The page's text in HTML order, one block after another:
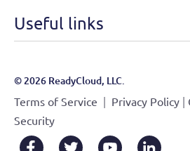
Useful links
© 2026 ReadyCloud, LLC.
Terms of Service | Privacy Policy |
Security